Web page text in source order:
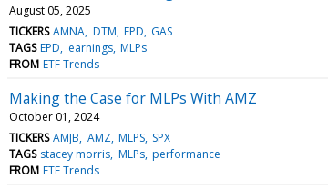
August 05, 2025
TICKERS AMNA DTM EPD GAS
TAGS EPD earnings MLPs
FROM ETF Trends
Making the Case for MLPs With AMZ
October 01, 2024
TICKERS AMJB AMZ MLPS SPX
TAGS stacey morris MLPs performance
FROM ETF Trends